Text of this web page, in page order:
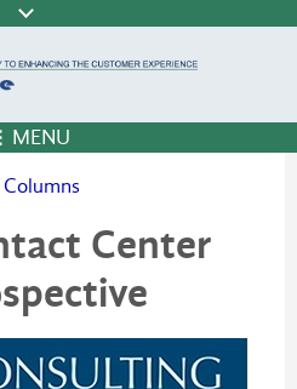
MENU
Columns
Center